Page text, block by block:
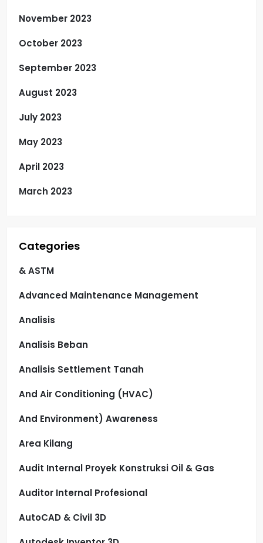
November 2023
October 2023
September 2023
August 2023
July 2023
May 2023
April 2023
March 2023
Categories
& ASTM
Advanced Maintenance Management
Analisis
Analisis Beban
Analisis Settlement Tanah
And Air Conditioning (HVAC)
And Environment) Awareness
Area Kilang
Audit Internal Proyek Konstruksi Oil & Gas
Auditor Internal Profesional
AutoCAD & Civil 3D